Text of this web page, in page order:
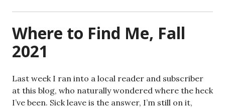
Where to Find Me, Fall
2021
Last week I ran into a local reader and subscriber
at this blog, who naturally wondered where the heck
I’ve been. Sick leave is the answer, I’m still on it,